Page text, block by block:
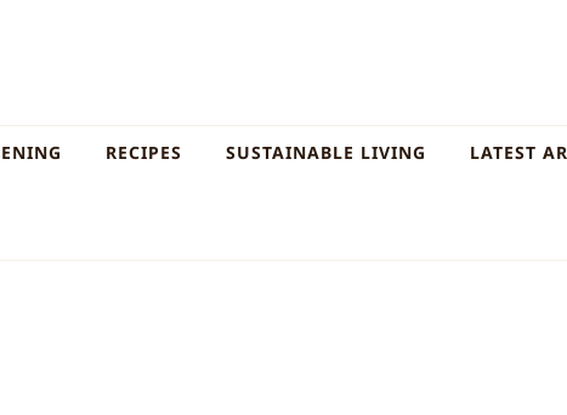
RECIPES SUSTAINABLE LIVING LATEST